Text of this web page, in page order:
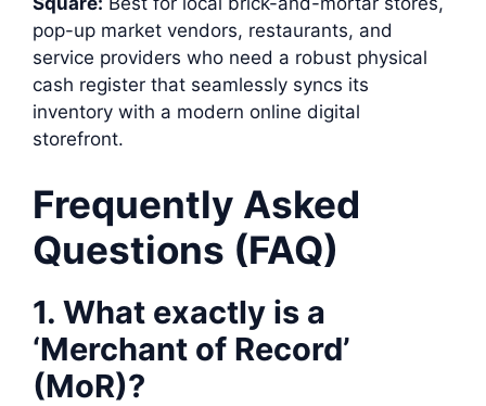
pop-up market vendors, restaurants, and
service providers who need a robust physical
cash register that seamlessly syncs its
inventory with a modern online digital
storefront.
Frequently Asked
Questions (FAQ)
1. What exactly is a
‘Merchant of Record’
(MoR)?